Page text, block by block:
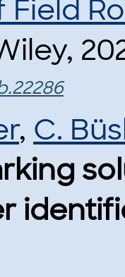
Field
, C.